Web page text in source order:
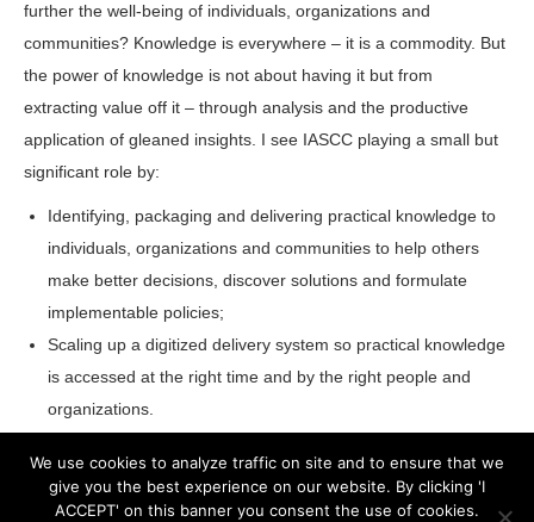
further the well-being of individuals, organizations and
communities? Knowledge is everywhere – it is a commodity. But
the power of knowledge is not about having it but from
extracting value off it – through analysis and the productive
application of gleaned insights. I see IASCC playing a small but
significant role by:
Identifying, packaging and delivering practical knowledge to
individuals, organizations and communities to help others
make better decisions, discover solutions and formulate
implementable policies;
Scaling up a digitized delivery system so practical knowledge
is accessed at the right time and by the right people and
organizations.
We use cookies to analyze traffic on site and to ensure that we
give you the best experience on our website. By clicking 'I
ACCEPT' on this banner you consent the use of cookies.